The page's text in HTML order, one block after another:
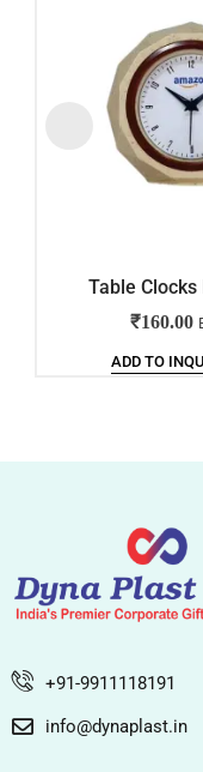
Table
₹160.00
ADD TO
+91-9911118191
info@dynaplast.in